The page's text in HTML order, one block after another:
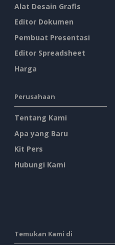
Alat Desain Grafis
Editor Dokumen
Pembuat Presentasi
Editor Spreadsheet
Harga
Perusahaan
Tentang Kami
Apa yang Baru
Kit Pers
Hubungi Kami
Temukan Kami di